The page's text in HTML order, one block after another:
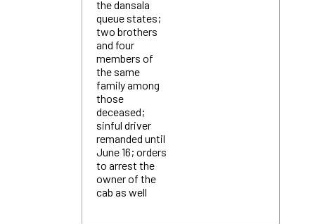
the dansala
queue states;
two brothers
and four
members of
the same
family among
those
deceased;
sinful driver
remanded until
June 16; orders
to arrest the
owner of the
cab as well